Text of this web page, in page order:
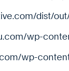
dist/
wp-
wp-